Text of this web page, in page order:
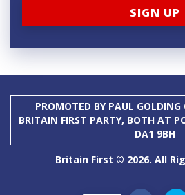
PROMOTED BY PAUL GOLDING
BRITAIN FIRST PARTY, BOTH AT
DA1 9BH
Britain First © 2026. All